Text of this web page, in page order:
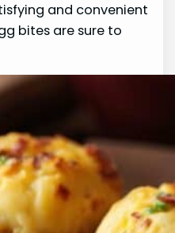
and convenient
bites are sure to